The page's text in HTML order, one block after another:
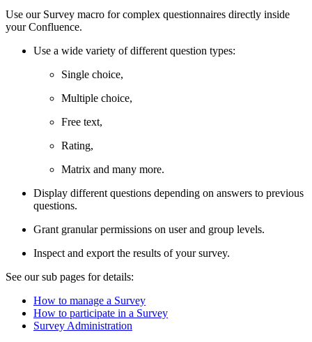
Use our Survey macro for complex questionnaires directly inside
your Confluence.
Use a wide variety of different question types:
Single choice,
Multiple choice,
Free text,
Rating,
Matrix and many more.
Display different questions depending on answers to previous
questions.
Grant granular permissions on user and group levels.
Inspect and export the results of your survey.
See our sub pages for details:
How to manage a Survey
How to participate in a Survey
Survey Administration